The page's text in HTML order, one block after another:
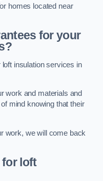
homes located near
for your
insulation services in
work and materials and
mind knowing that their
work, we will come back
for loft